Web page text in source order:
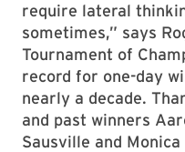
require lateral
sometimes,” says
Tournament of
record for one-day
nearly a decade.
and past winners
Sausville and